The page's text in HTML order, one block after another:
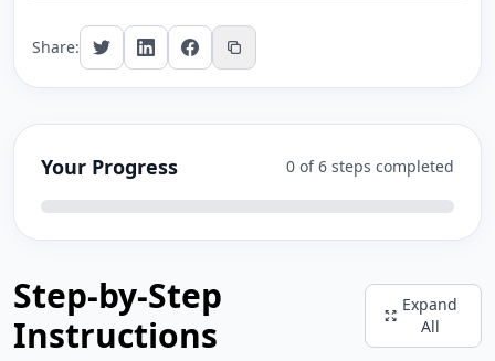
Share:
Your Progress 0 of 6 steps completed
Step-by-Step
Instructions
Expand
All